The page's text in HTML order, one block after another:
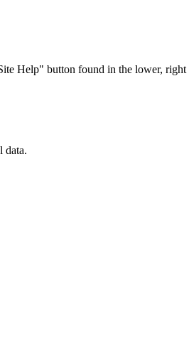
Help" button found in the lower, right
data.